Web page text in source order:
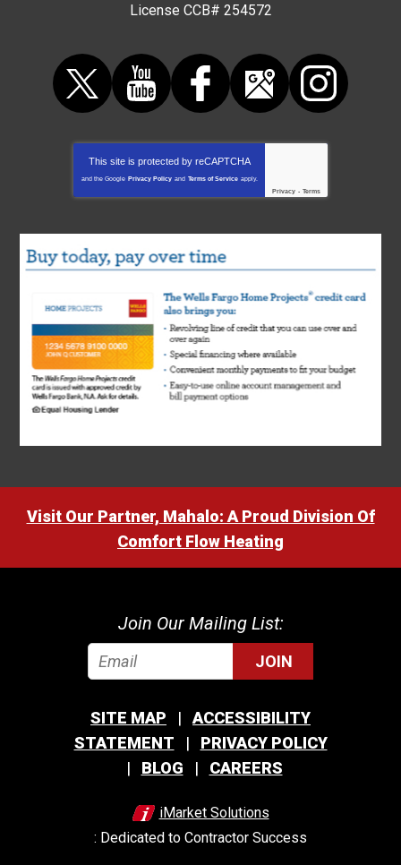
License CCB# 254572
This site is protected by reCAPTCHA
and the Google Privacy Policy and Terms of Service apply.
Privacy - Terms
Visit Our Partner, Mahalo: A Proud Division Of
Comfort Flow Heating
Join Our Mailing List:
JOIN
SITE MAP
ACCESSIBILITY
STATEMENT
PRIVACY POLICY
BLOG
CAREERS
iMarket Solutions
: Dedicated to Contractor Success